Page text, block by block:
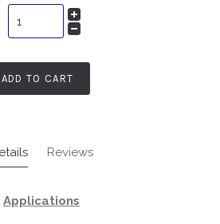
ADD TO CART
Reviews
Applications